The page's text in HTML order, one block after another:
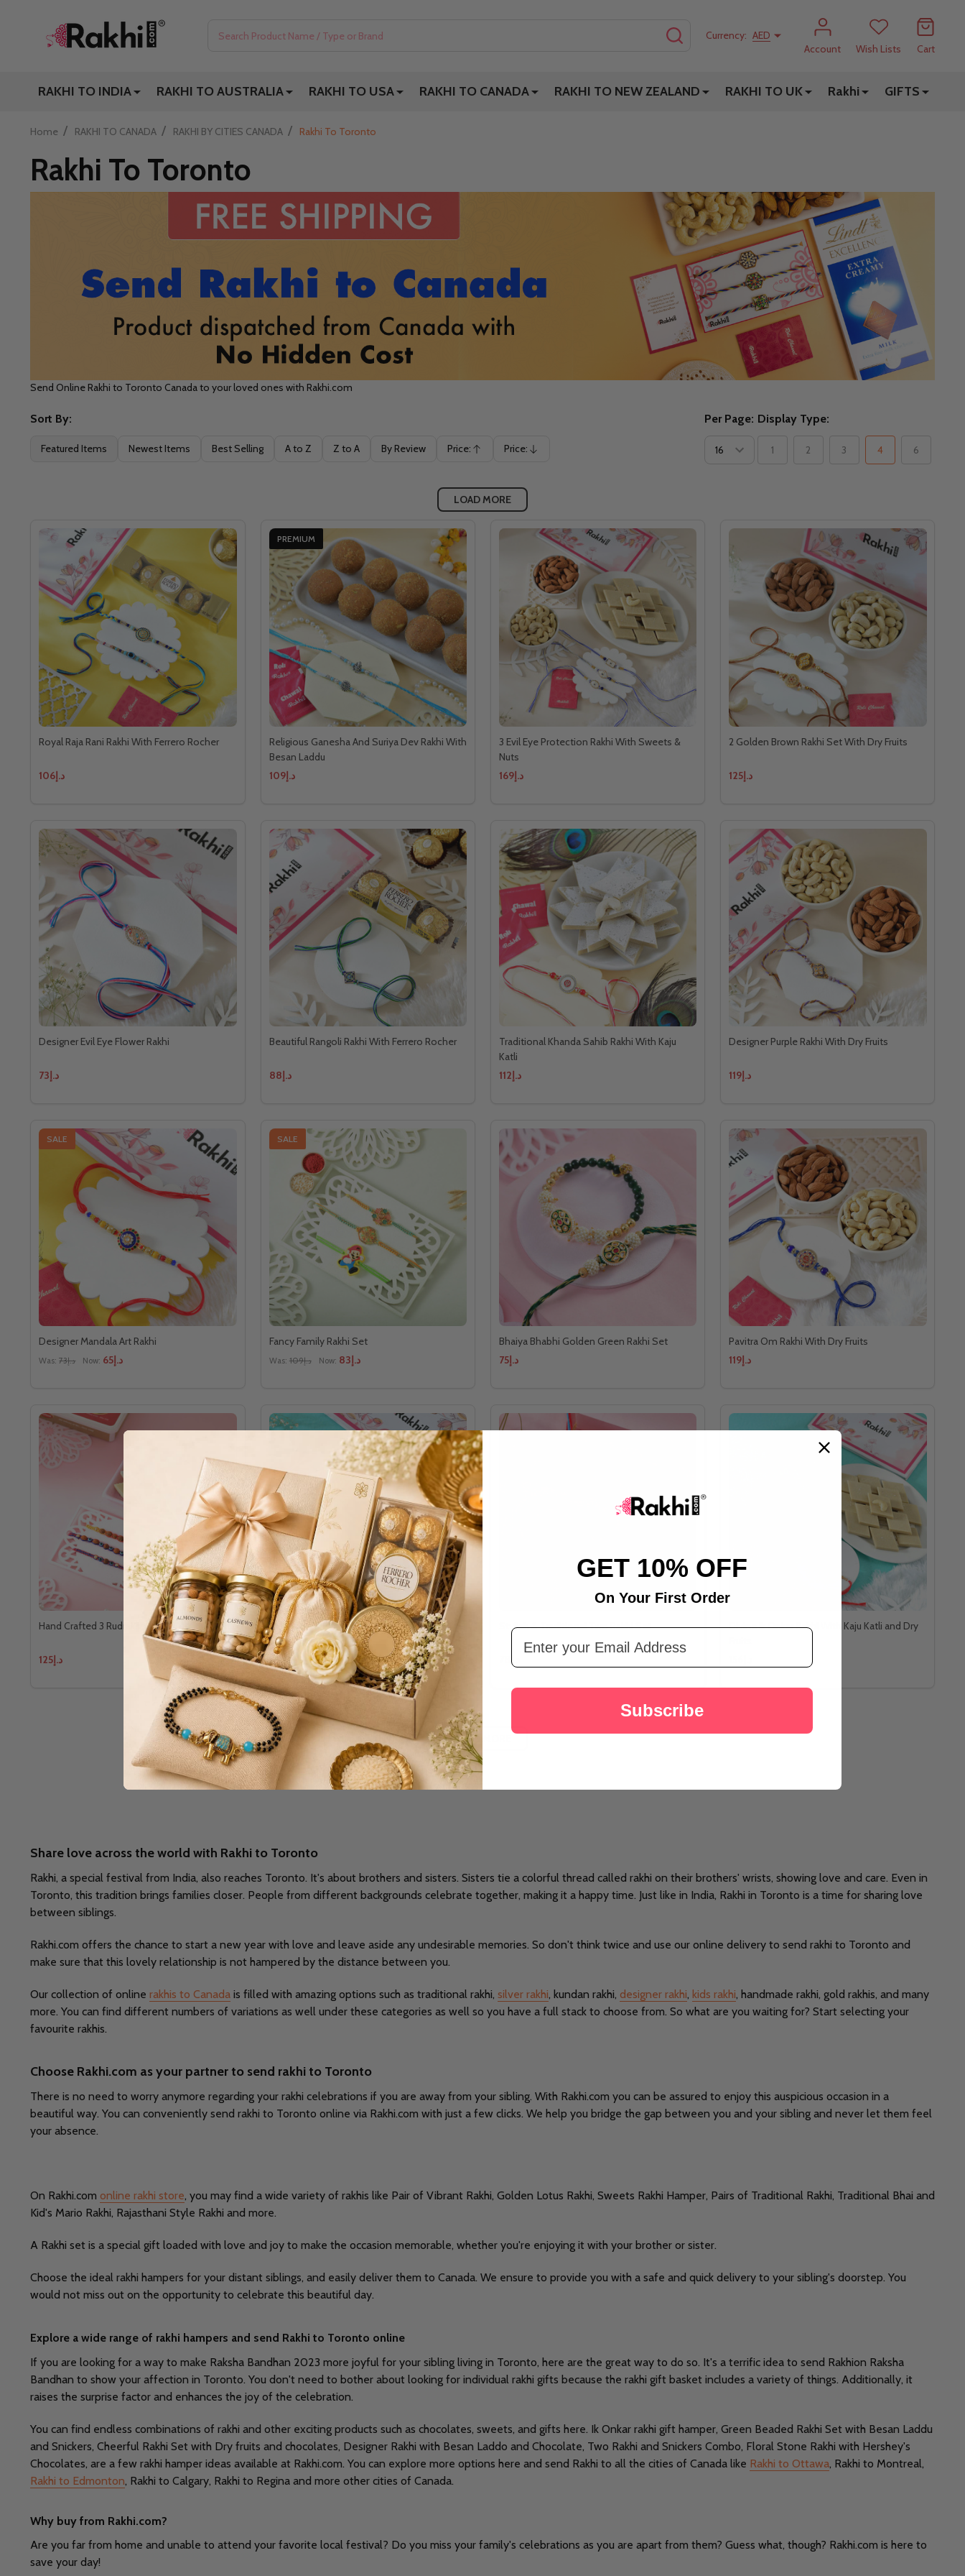
SEARCHCurrency: AED
Account
Wish Lists Cart
RAKHI TO INDIA RAKHI TO AUSTRALIA RAKHI TO USA RAKHI TO CANADA RAKHI TO NEW ZEALAND RAKHI TO UK Rakhi GIFTS
Home / RAKHI TO CANADA / RAKHI BY CITIES CANADA / Rakhi To Toronto
Rakhi To Toronto
Send Online Rakhi to Toronto Canada to your loved ones with Rakhi.com
Filter
Sort By:
Featured Items Newest Items Best Selling A to Z Z to A By Review Price:
Ascending
Price:
Descending
Per Page: Display Type:
1 2 3 4 6
LOAD MORE
Royal Raja Rani Rakhi With Ferrero Rocher
د.إ106
PREMIUM
Religious Ganesha And Suriya Dev Rakhi With
Besan Laddu
د.إ109
3 Evil Eye Protection Rakhi With Sweets &
Nuts
د.إ169
2 Golden Brown Rakhi Set With Dry Fruits
د.إ125
Designer Evil Eye Flower Rakhi
د.إ73
Beautiful Rangoli Rakhi With Ferrero Rocher
د.إ88
Traditional Khanda Sahib Rakhi With Kaju
Katli
د.إ112
Designer Purple Rakhi With Dry Fruits
د.إ119
SALE
Designer Mandala Art Rakhi
Was: د.إ73 Now: د.إ65
SALE
Fancy Family Rakhi Set
Was: د.إ109 Now: د.إ83
Bhaiya Bhabhi Golden Green Rakhi Set
د.إ75
Pavitra Om Rakhi With Dry Fruits
د.إ119
Hand Crafted 3 Rudraksh Rakhi With Kaju Katli
د.إ125
Cute Kid's Krishna Rakhi With Lindt
Chocolate
د.إ109
Stylish & Traditional Two Rakhi Set
د.إ78
Divine Ik Onkar Rakhi With Kaju Katli and Dry
LOAD MORE
Share love across the world with Rakhi to Toronto
Rakhi, a special festival from India, also reaches Toronto. It's about brothers and sisters. Sisters tie a colorful thread called rakhi on their brothers' wrists, showing love and care. Even in
Toronto, this tradition brings families closer. People from different backgrounds celebrate together, making it a happy time. Just like in India, Rakhi in Toronto is a time for sharing love
between siblings.
Rakhi.com offers the chance to start a new year with love and leave aside any undesirable memories. So don't think twice and use our online delivery to send rakhi to Toronto and
make sure that this lovely relationship is not hampered by the distance between you.
Our collection of online rakhis to Canada is filled with amazing options such as traditional rakhi, silver rakhi, kundan rakhi, designer rakhi, kids rakhi, handmade rakhi, gold rakhis, and many
more. You can find different numbers of variations as well under these categories as well so you have a full stack to choose from. So what are you waiting for? Start selecting your
favourite rakhis.
Choose Rakhi.com as your partner to send rakhi to Toronto
There is no need to worry anymore regarding your rakhi celebrations if you are away from your sibling. With Rakhi.com you can be assured to enjoy this auspicious occasion in a
beautiful way. You can conveniently send rakhi to Toronto online via Rakhi.com with just a few clicks. We help you bridge the gap between you and your sibling and never let them feel
your absence.
On Rakhi.com online rakhi store, you may find a wide variety of rakhis like Pair of Vibrant Rakhi, Golden Lotus Rakhi, Sweets Rakhi Hamper, Pairs of Traditional Rakhi, Traditional Bhai and
Kid's Mario Rakhi, Rajasthani Style Rakhi and more.
A Rakhi set is a special gift loaded with love and joy to make the occasion memorable, whether you're enjoying it with your brother or sister.
Choose the ideal rakhi hampers for your distant siblings, and easily deliver them to Canada. We ensure to provide you with a safe and quick delivery to your sibling's doorstep. You
would not miss out on the opportunity to celebrate this beautiful day.
Explore a wide range of rakhi hampers and send Rakhi to Toronto online
If you are looking for a way to make Raksha Bandhan 2023 more joyful for your sibling living in Toronto, here are the great way to do so. It's a terrific idea to send Rakhion Raksha
Bandhan to show your affection in Toronto. You don't need to bother about looking for individual rakhi gifts because the rakhi gift basket includes a variety of things. Additionally, it
raises the surprise factor and enhances the joy of the celebration.
You can find endless combinations of rakhi and other exciting products such as chocolates, sweets, and gifts here. Ik Onkar rakhi gift hamper, Green Beaded Rakhi Set with Besan Laddu
and Snickers, Cheerful Rakhi Set with Dry fruits and chocolates, Designer Rakhi with Besan Laddo and Chocolate, Two Rakhi and Snickers Combo, Floral Stone Rakhi with Hershey's
Chocolates, are a few rakhi hamper ideas available at Rakhi.com. You can explore more options here and send Rakhi to all the cities of Canada like Rakhi to Ottawa, Rakhi to Montreal,
Rakhi to Edmonton, Rakhi to Calgary, Rakhi to Regina and more other cities of Canada.
Why buy from Rakhi.com?
Are you far from home and unable to attend your favorite local festival? Do you miss your family's celebrations as you are apart from them? Guess what, though? Rakhi.com is here to
save your day!
GET 10% OFF
On Your First Order
Email Address
Subscribe